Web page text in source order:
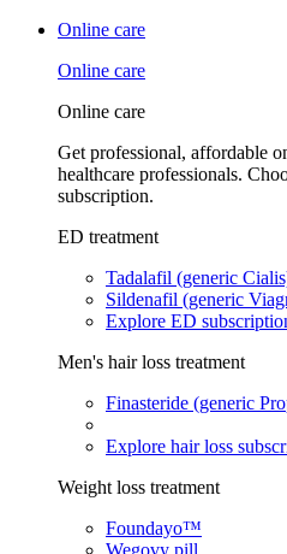
Online care
Online care
Online care
Get professional, affordable
healthcare professionals.
subscription.
ED treatment
Tadalafil (generic
Sildenafil (generic
Explore ED
Men's hair loss treatment
Finasteride (generic
Explore hair loss
Weight loss treatment
Foundayo™
Wegovy pill